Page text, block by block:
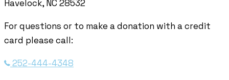
Havelock, NC 28532
For questions or to make a donation with a credit
card please call:
252-444-4348